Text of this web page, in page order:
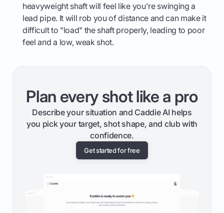
heavyweight shaft will feel like you're swinging a
lead pipe. It will rob you of distance and can make it
difficult to "load" the shaft properly, leading to poor
feel and a low, weak shot.
Plan every shot like a pro
Describe your situation and Caddie AI helps
you pick your target, shot shape, and club with
confidence.
Get started for free